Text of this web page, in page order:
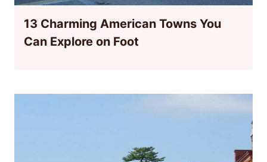
13 Charming American Towns You
Can Explore on Foot